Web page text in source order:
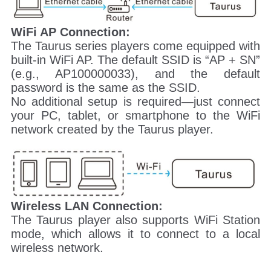
WiFi AP Connection:
The Taurus series players come equipped with
built-in WiFi AP. The default SSID is “AP + SN”
(e.g., AP100000033), and the default
password is the same as the SSID.
No additional setup is required—just connect
your PC, tablet, or smartphone to the WiFi
network created by the Taurus player.
Wireless LAN Connection:
The Taurus player also supports WiFi Station
mode, which allows it to connect to a local
wireless network.